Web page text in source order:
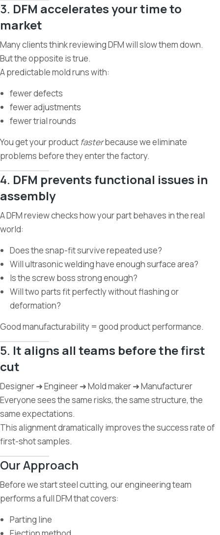
3. DFM accelerates your time to
market
Many clients think reviewing DFM will slow them down.
But the opposite is true.
A predictable mold runs with:
fewer defects
fewer adjustments
fewer trial rounds
You get your product fasterbecause we eliminate
problems before they enter the factory.
4. DFM prevents functional issues in
assembly
A DFM review checks how your part behaves in the real
world:
Does the snap-fit survive repeated use?
Will ultrasonic welding have enough surface area?
Is the screw boss strong enough?
Will two parts fit perfectly without flashing or
deformation?
Good manufacturability = good product performance.
5. It aligns all teams before the first
cut
Designer ➜ Engineer ➜ Mold maker ➜ Manufacturer
Everyone sees the same risks, the same structure, the
same expectations.
This alignment dramatically improves the success rate of
first-shot samples.
Our Approach
Before we start steel cutting, our engineering team
performs a full DFM that covers:
Parting line